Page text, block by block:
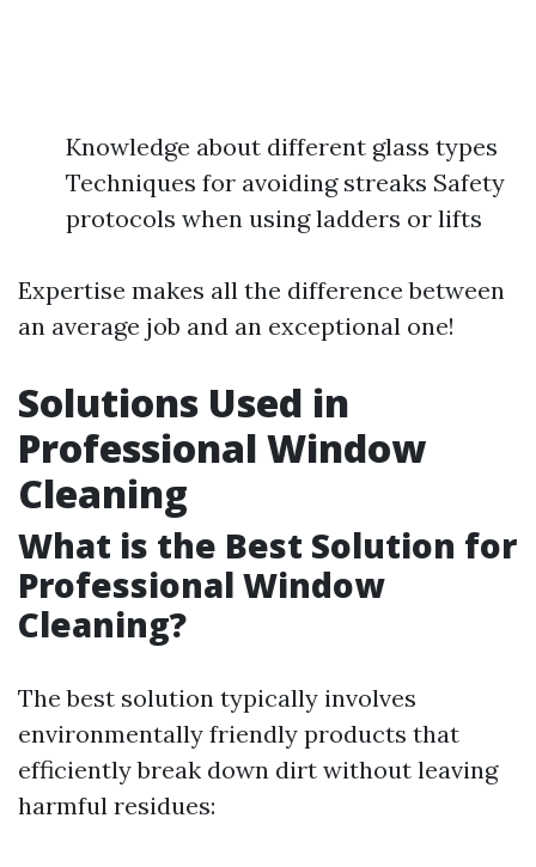
Knowledge about different glass types
Techniques for avoiding streaks Safety
protocols when using ladders or lifts
Expertise makes all the difference between
an average job and an exceptional one!
Solutions Used in
Professional Window
Cleaning
What is the Best Solution for
Professional Window
Cleaning?
The best solution typically involves
environmentally friendly products that
efficiently break down dirt without leaving
harmful residues: